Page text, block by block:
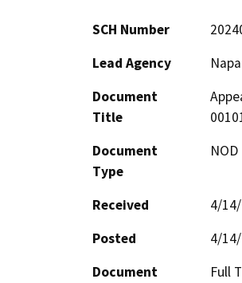
SCH Number
Lead Agency
Document
Title
Document
Type
Received
4/
Posted
4/
Document
Full